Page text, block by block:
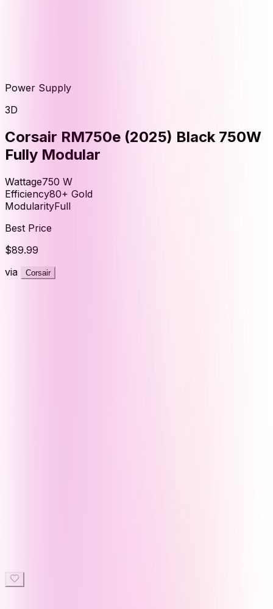
Power Supply
3D
Corsair RM750e (2025) Black 750W
Fully Modular
Wattage750 W
Efficiency80+ Gold
ModularityFull
Best Price
$89.99
via
Corsair